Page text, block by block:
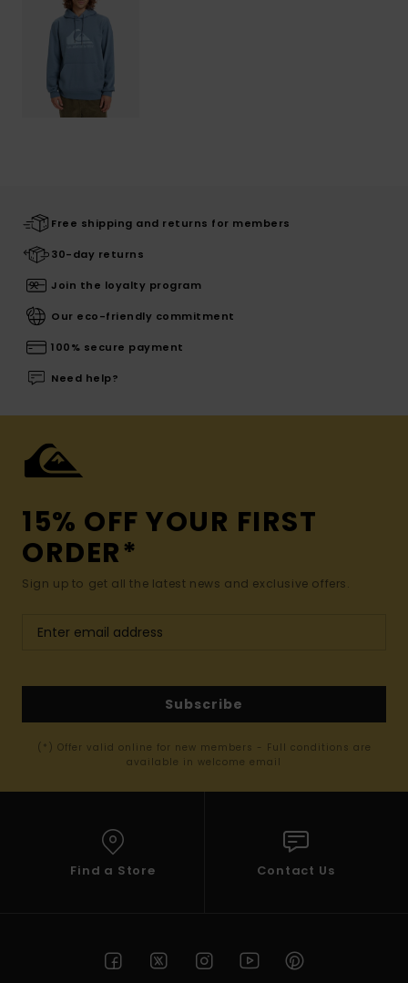
Free shipping and returns for members
30-day returns
Join the loyalty program
Our eco-friendly commitment
100% secure payment
Need help?
15% OFF YOUR FIRST
ORDER*
Sign up to get all the latest news and exclusive offers.
Subscribe
(*) Offer valid online for new members - Full conditions are
available in welcome email
Find a Store Contact Us